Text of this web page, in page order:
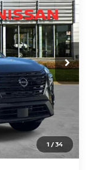
1 /34
28216
Ext. Int.
$37,875
+$995
-$1,630
-$3,500
-$10,825